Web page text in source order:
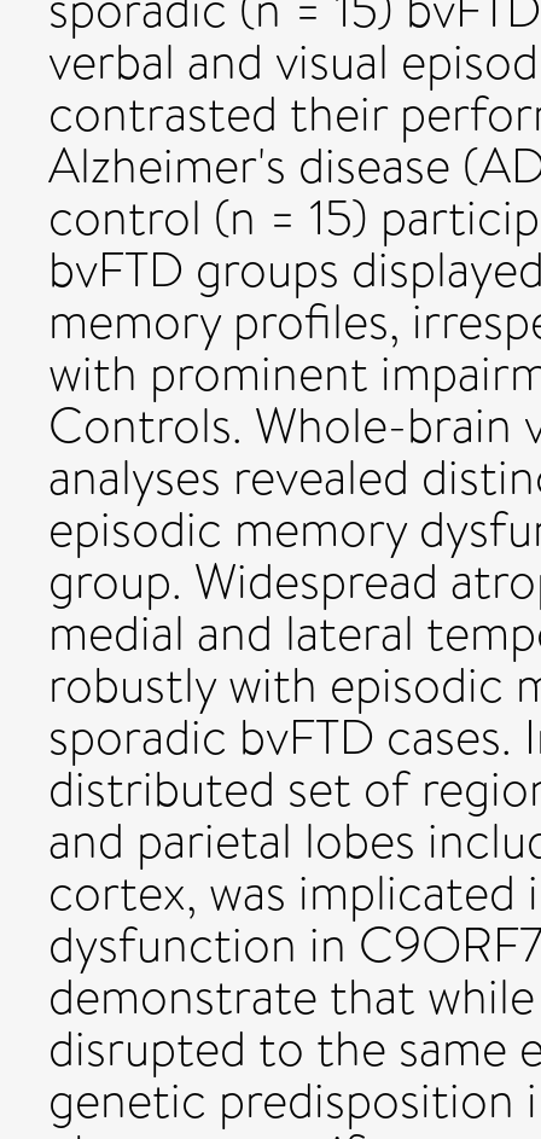
verbal and visual
contrasted their
Alzheimer's disease
control (n = 15)
bvFTD groups
memory profiles,
with prominent
Controls. Whole-brain
analyses revealed
episodic memory
group. Widespread
medial and lateral
robustly with episodic
sporadic bvFTD
distributed set of
and parietal lobes
cortex, was implicated
dysfunction in
demonstrate that
disrupted to the same
genetic predisposition